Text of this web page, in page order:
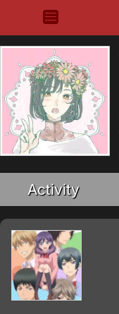
Activity